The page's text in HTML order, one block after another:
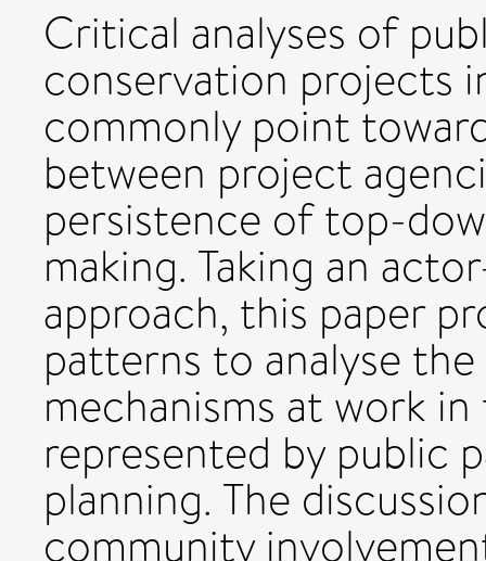
Critical analyses of
conservation projects
commonly point
between project
persistence of top-
making. Taking an
approach, this paper
patterns to analyse
mechanisms at work
represented by public
planning. The
community